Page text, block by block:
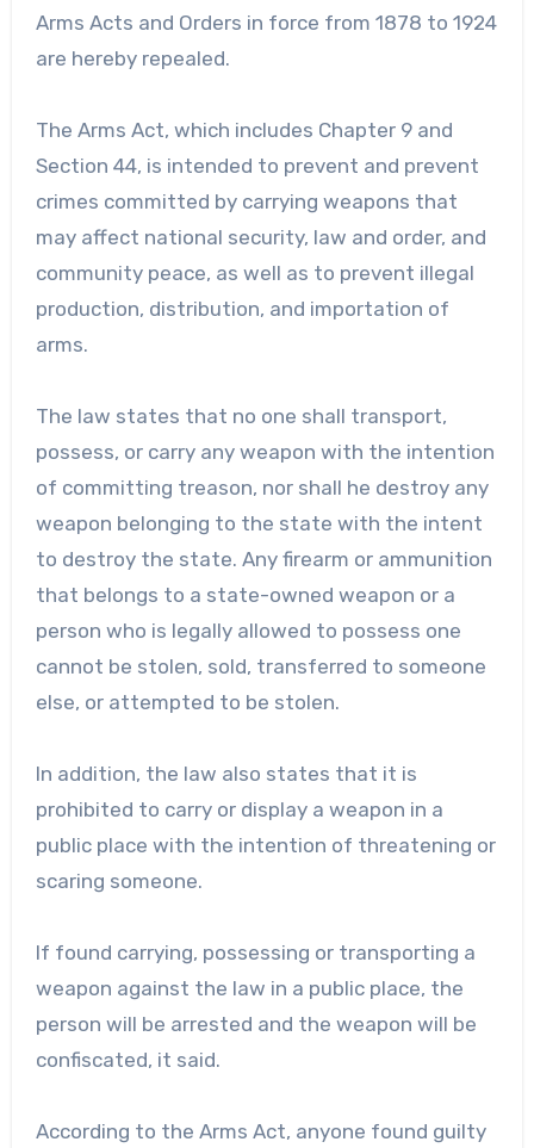
Arms Acts and Orders in force from 1878 to 1924
are hereby repealed.
The Arms Act, which includes Chapter 9 and
Section 44, is intended to prevent and prevent
crimes committed by carrying weapons that
may affect national security, law and order, and
community peace, as well as to prevent illegal
production, distribution, and importation of
arms.
The law states that no one shall transport,
possess, or carry any weapon with the intention
of committing treason, nor shall he destroy any
weapon belonging to the state with the intent
to destroy the state. Any firearm or ammunition
that belongs to a state-owned weapon or a
person who is legally allowed to possess one
cannot be stolen, sold, transferred to someone
else, or attempted to be stolen.
In addition, the law also states that it is
prohibited to carry or display a weapon in a
public place with the intention of threatening or
scaring someone.
If found carrying, possessing or transporting a
weapon against the law in a public place, the
person will be arrested and the weapon will be
confiscated, it said.
According to the Arms Act, anyone found guilty